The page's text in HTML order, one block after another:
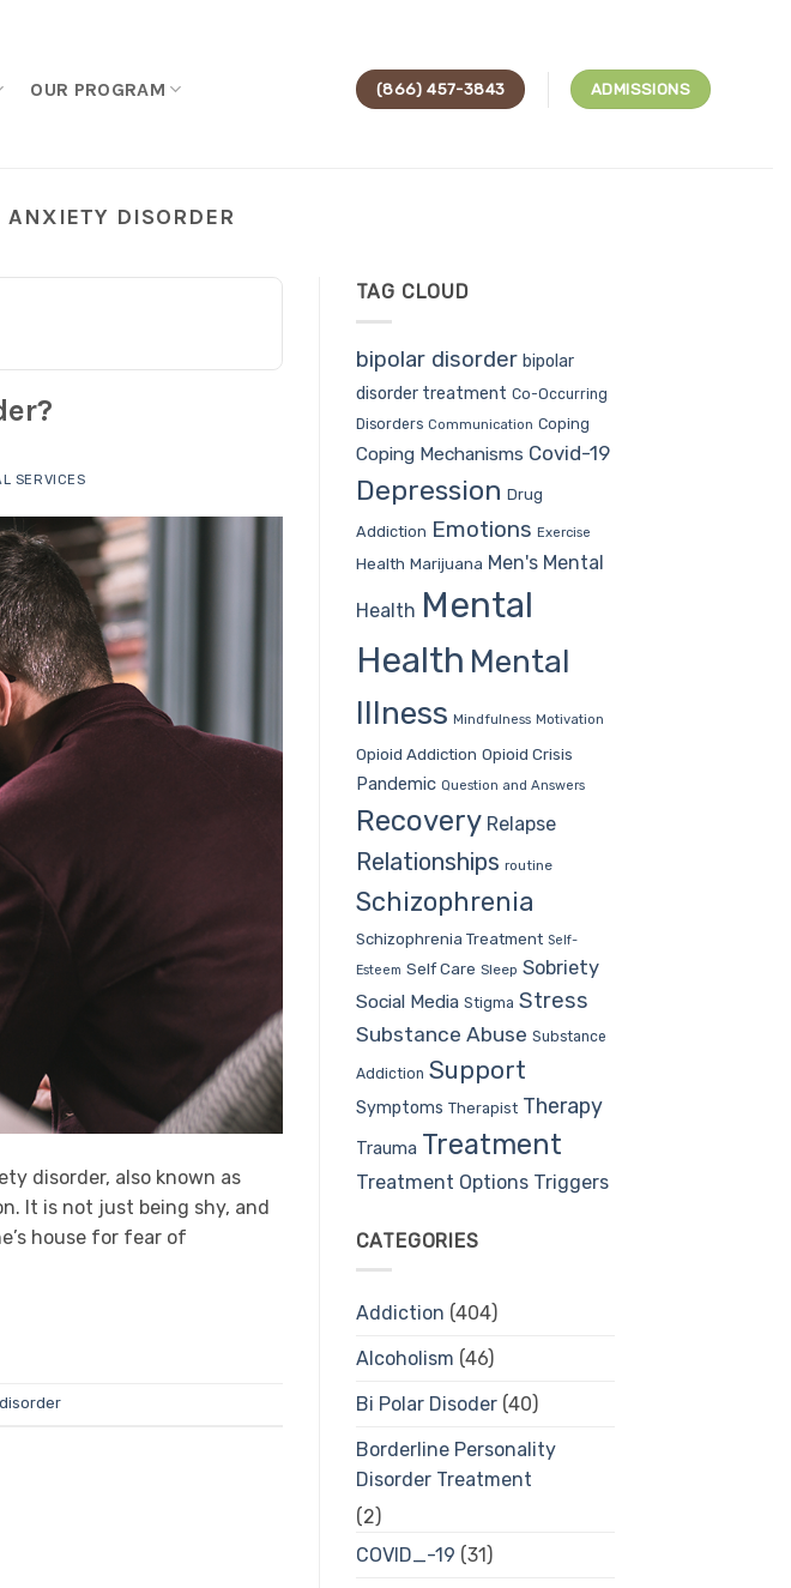
OUR PROGRAM (866) 457-3843 ADMISSIONS
ANXIETY DISORDER
SERVICES
disorder, also known as
It is not just being shy, and
house for fear of
TAG CLOUD
bipolar disorder bipolar
disorder treatment Co-Occurring
Disorders Communication Coping
Coping Mechanisms Covid-19
Depression Drug
Addiction Emotions Exercise
Health Marijuana Men's Mental
Health Mental
Health Mental
Illness Mindfulness Motivation
Opioid Addiction Opioid Crisis
Pandemic Question and Answers
Recovery Relapse
Relationships routine
Schizophrenia
Schizophrenia Treatment Self-
Esteem Self Care Sleep Sobriety
Social Media Stigma Stress
Substance Abuse Substance
Addiction Support
Symptoms Therapist Therapy
Trauma Treatment
Treatment Options Triggers
CATEGORIES
Addiction (404)
Alcoholism (46)
Bi Polar Disoder(40)
Borderline Personality
Disorder Treatment
(2)
COVID_-19 (31)